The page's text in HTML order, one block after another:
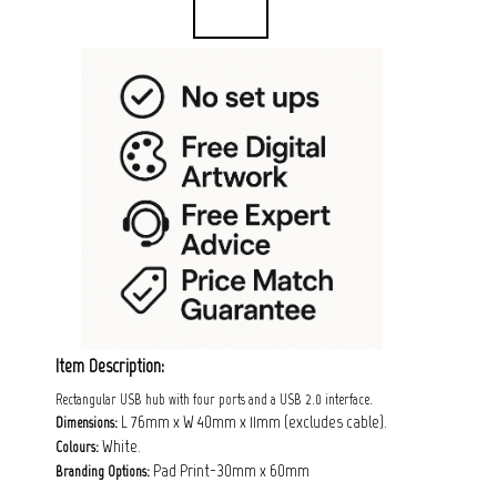
Item Description:
Rectangular USB hub with four ports and a USB 2.0 interface.
Dimensions: L 76mm x W 40mm x 11mm (excludes cable).
Colours: White.
Branding Options: Pad Print-30mm x 60mm